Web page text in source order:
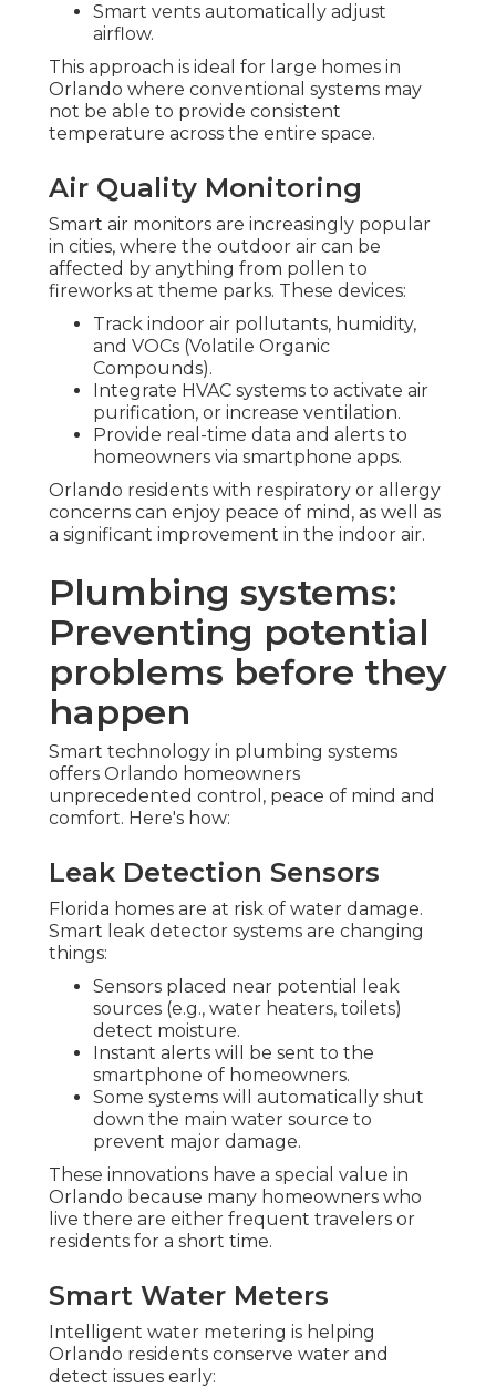
Smart vents automatically adjust
airflow.
This approach is ideal for large homes in
Orlando where conventional systems may
not be able to provide consistent
temperature across the entire space.
Air Quality Monitoring
Smart air monitors are increasingly popular
in cities, where the outdoor air can be
affected by anything from pollen to
fireworks at theme parks. These devices:
Track indoor air pollutants, humidity,
and VOCs (Volatile Organic
Compounds).
Integrate HVAC systems to activate air
purification, or increase ventilation.
Provide real-time data and alerts to
homeowners via smartphone apps.
Orlando residents with respiratory or allergy
concerns can enjoy peace of mind, as well as
a significant improvement in the indoor air.
Plumbing systems:
Preventing potential
problems before they
happen
Smart technology in plumbing systems
offers Orlando homeowners
unprecedented control, peace of mind and
comfort. Here's how:
Leak Detection Sensors
Florida homes are at risk of water damage.
Smart leak detector systems are changing
things:
Sensors placed near potential leak
sources (e.g., water heaters, toilets)
detect moisture.
Instant alerts will be sent to the
smartphone of homeowners.
Some systems will automatically shut
down the main water source to
prevent major damage.
These innovations have a special value in
Orlando because many homeowners who
live there are either frequent travelers or
residents for a short time.
Smart Water Meters
Intelligent water metering is helping
Orlando residents conserve water and
detect issues early: